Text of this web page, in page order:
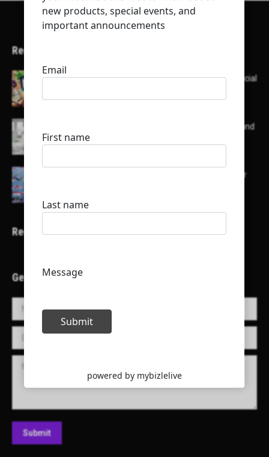
Recent Articles
Here’s a list of AI tools designed to help with social
List of some of the top high earning bloggers and
their channels
Here is a list of some major embassies in Qatar
Recent Projects
Get in Touch!
Name *
E-mail *
Message
Submit